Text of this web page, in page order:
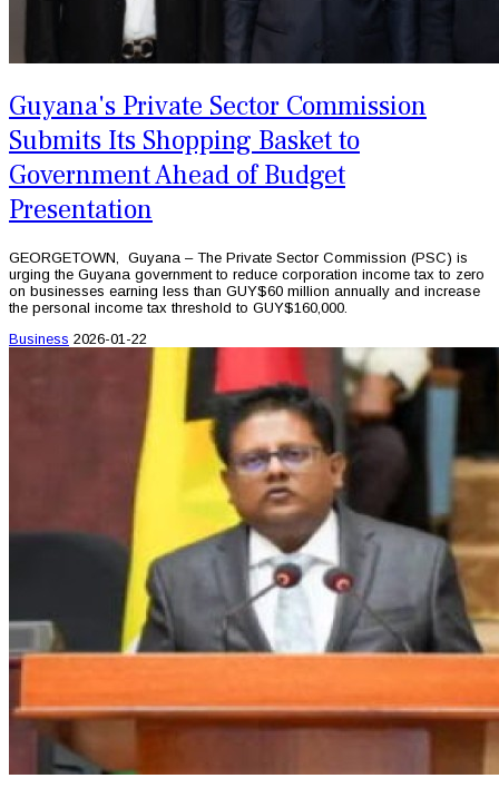
Guyana's Private Sector Commission
Submits Its Shopping Basket to
Government Ahead of Budget
Presentation
GEORGETOWN, Guyana – The Private Sector Commission (PSC) is
urging the Guyana government to reduce corporation income tax to zero
on businesses earning less than GUY$60 million annually and increase
the personal income tax threshold to GUY$160,000.
Business 2026-01-22